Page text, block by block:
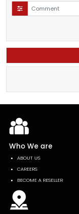
Who We are
ABOUT US
CAREERS
BECOME A RESELLER